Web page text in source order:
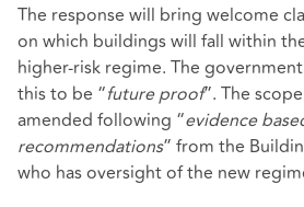
The response will bring welcome
on which buildings will fall within
higher-risk regime. The
this to be “future proof”. The
amended following “evidence
recommendations” from the
who has oversight of the new